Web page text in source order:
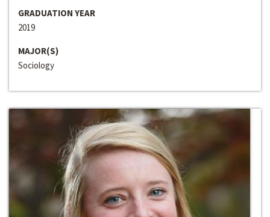
GRADUATION YEAR
2019
MAJOR(S)
Sociology